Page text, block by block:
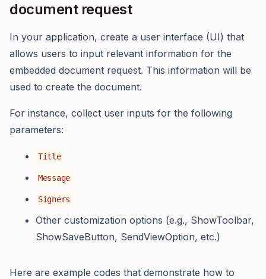
document request
In your application, create a user interface (UI) that
allows users to input relevant information for the
embedded document request. This information will be
used to create the document.
For instance, collect user inputs for the following
parameters:
Title
Message
Signers
Other customization options (e.g., ShowToolbar,
ShowSaveButton, SendViewOption, etc.)
Here are example codes that demonstrate how to